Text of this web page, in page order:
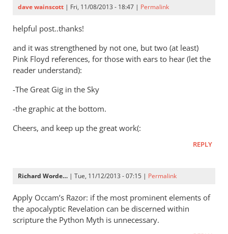
dave wainscott | Fri, 11/08/2013 - 18:47 | Permalink
helpful post..thanks!
and it was strengthened by not one, but two (at least)
Pink Floyd references, for those with ears to hear (let the
reader understand):
-The Great Gig in the Sky
-the graphic at the bottom.
Cheers, and keep up the great work(:
REPLY
Richard Worde… | Tue, 11/12/2013 - 07:15 | Permalink
Apply Occam’s Razor: if the most prominent elements of
the apocalyptic Revelation can be discerned within
scripture the Python Myth is unnecessary.